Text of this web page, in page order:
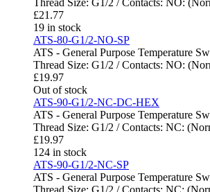
Thread Size: G1/2 / Contacts: NO:
£21.77
19 in stock
ATS-80-G1/2-NO-SP
ATS - General Purpose Temperature
Thread Size: G1/2 / Contacts: NO:
£19.97
Out of stock
ATS-90-G1/2-NC-DC-HEX
ATS - General Purpose Temperature
Thread Size: G1/2 / Contacts: NC:
£19.97
124 in stock
ATS-90-G1/2-NC-SP
ATS - General Purpose Temperature
Thread Size: G1/2 / Contacts: NC: